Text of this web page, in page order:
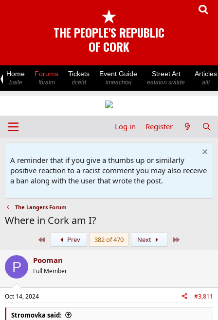
★
THE PEOPLE'S REPUBLIC
OF CORK
Home
baile
Forums
fóraim
Tickets
ticéid
Event Guide
imeachtaí
Street Art
ealaíon sráide
Articles
ailt
Log in Register
A reminder that if you give a thumbs up or similarly
positive reaction to a racist comment you may also receive
a ban along with the user that wrote the post.
The Langers Forum
Where in Cork am I?
Prev 382 of 470 Next
P Pooman
Full Member
Oct 14, 2024 #3,811
Stromovka said: